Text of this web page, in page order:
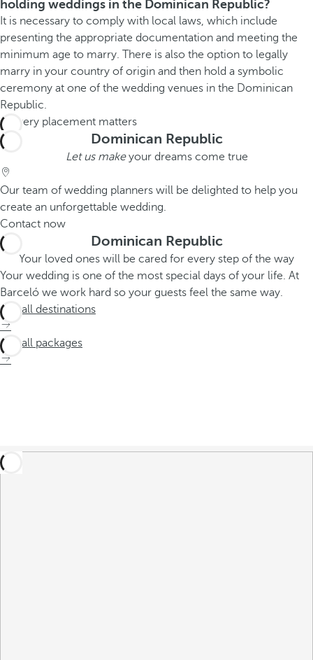
holding weddings in the Dominican Republic?
It is necessary to comply with local laws, which include
presenting the appropriate documentation and meeting the
minimum age to marry. There is also the option to legally
marry in your country of origin and then hold a symbolic
ceremony at one of the wedding venues in the Dominican
Republic.
Dominican Republic
Let us makeyour dreams come true
Our team of wedding planners will be delighted to help you
create an unforgettable wedding.
Contact now
Dominican Republic
Your loved ones will be cared for every step of the way
Your wedding is one of the most special days of your life. At
Barceló we work hard so your guests feel the same way.
See all destinations
See all packages